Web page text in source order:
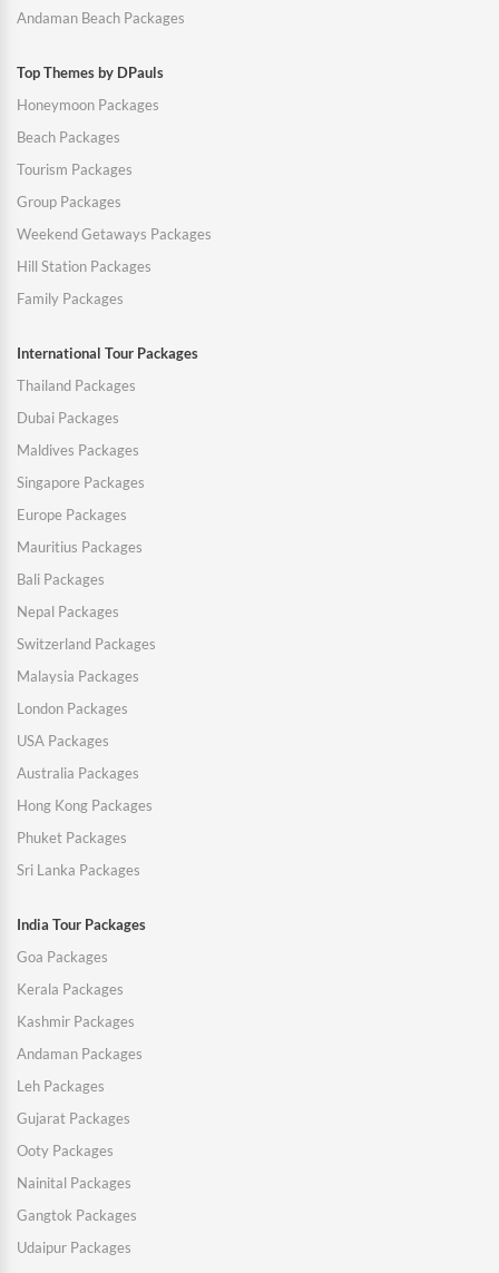
Andaman Beach Packages
Top Themes by DPauls
Honeymoon Packages
Beach Packages
Tourism Packages
Group Packages
Weekend Getaways Packages
Hill Station Packages
Family Packages
International Tour Packages
Thailand Packages
Dubai Packages
Maldives Packages
Singapore Packages
Europe Packages
Mauritius Packages
Bali Packages
Nepal Packages
Switzerland Packages
Malaysia Packages
London Packages
USA Packages
Australia Packages
Hong Kong Packages
Phuket Packages
Sri Lanka Packages
India Tour Packages
Goa Packages
Kerala Packages
Kashmir Packages
Andaman Packages
Leh Packages
Gujarat Packages
Ooty Packages
Nainital Packages
Gangtok Packages
Udaipur Packages